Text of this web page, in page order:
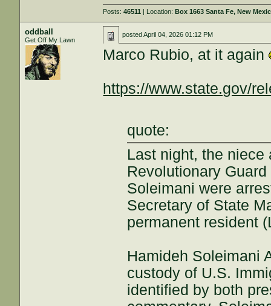
Posts:46511 | Location:Box 1663 Santa Fe, New
oddball
Get Off My Lawn
postedApril 04, 2026 01:12 PM
Marco Rubio, at it again
https://www.state.gov/
quote:
Last night, the
Revolutionary
Soleimani were
Secretary of State
permanent resident
Hamideh Soleimani
custody of U.S.
identified by both